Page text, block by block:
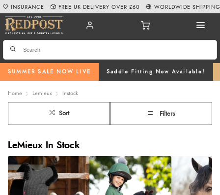
SUMMER SALE NOW LIVE Saddle Fitting Now Available!
INSURANCE FREE UK DELIVERY OVER £60 WORLDWIDE SHIPPING
Home Lemieux Instock
Sort Filters
LeMieux In Stock